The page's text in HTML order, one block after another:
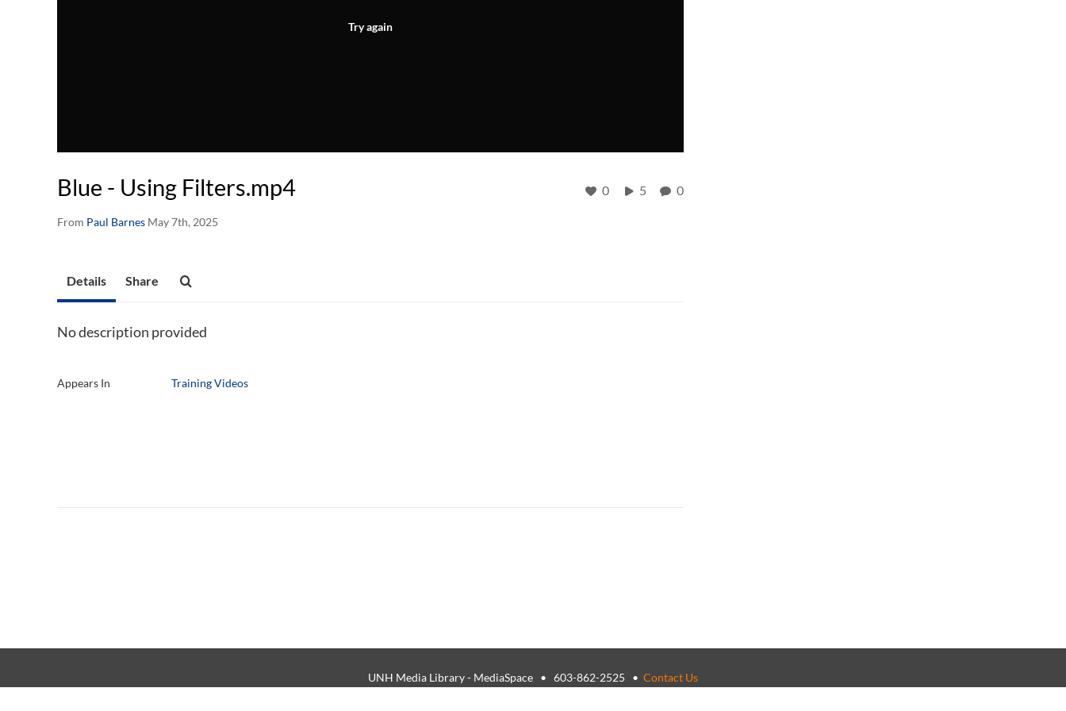
Try again
Blue - Using Filters.mp4
From Paul Barnes May 7th, 2025
0 5 0
Details Share
No description provided
Appears In Training Videos
UNH Media Library - MediaSpace • 603-862-2525 • Contact Us